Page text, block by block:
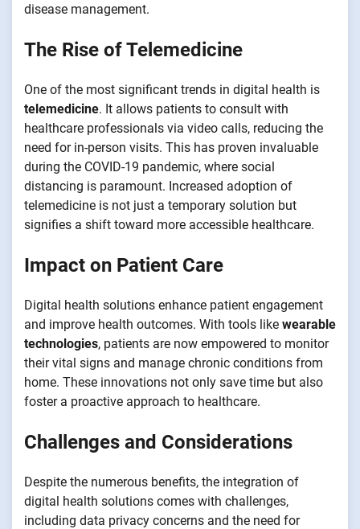
disease management.
The Rise of Telemedicine
One of the most significant trends in digital health is
telemedicine. It allows patients to consult with
healthcare professionals via video calls, reducing the
need for in-person visits. This has proven invaluable
during the COVID-19 pandemic, where social
distancing is paramount. Increased adoption of
telemedicine is not just a temporary solution but
signifies a shift toward more accessible healthcare.
Impact on Patient Care
Digital health solutions enhance patient engagement
and improve health outcomes. With tools like wearable
technologies, patients are now empowered to monitor
their vital signs and manage chronic conditions from
home. These innovations not only save time but also
foster a proactive approach to healthcare.
Challenges and Considerations
Despite the numerous benefits, the integration of
digital health solutions comes with challenges,
including data privacy concerns and the need for